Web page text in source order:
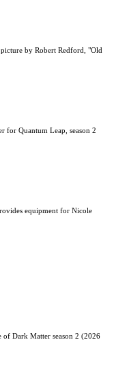
by Robert Redford, "Old
for Quantum Leap, season 2
equipment for Nicole
Dark Matter season 2 (2026